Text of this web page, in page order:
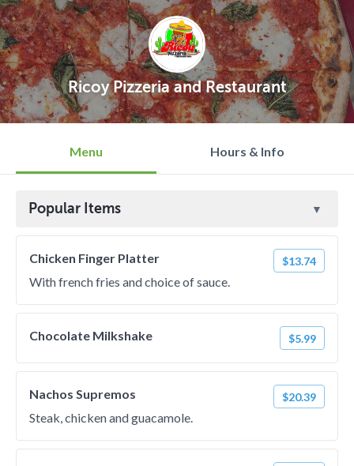
Ricoy Pizzeria and Restaurant
Menu Hours & Info
Popular Items
Chicken Finger Platter $13.74
With french fries and choice of sauce.
Chocolate Milkshake $5.99
Nachos Supremos $20.39
Steak, chicken and guacamole.